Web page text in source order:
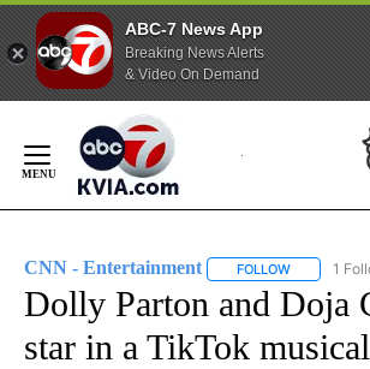
ABC-7 News App
Breaking News Alerts
& Video On Demand
Content
CNN - Entertainment FOLLOW FOLLOW
1
Dolly Parton and Doja
star in a TikTok